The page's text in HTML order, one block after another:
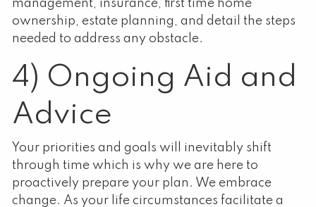
management, insurance, first time home
ownership, estate planning, and detail the steps
needed to address any obstacle.
4) Ongoing Aid and
Advice
Your priorities and goals will inevitably shift
through time which is why we are here to
proactively prepare your plan. We embrace
change. As your life circumstances facilitate a